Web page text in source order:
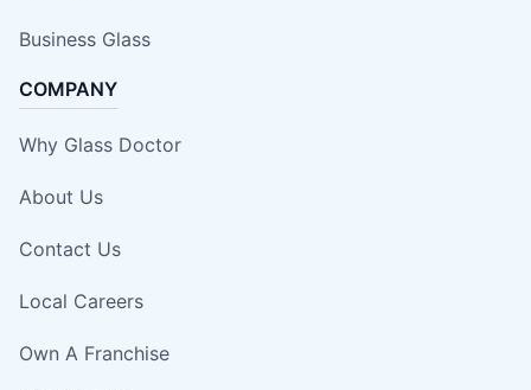
Business Glass
COMPANY
Why Glass Doctor
About Us
Contact Us
Local Careers
Own A Franchise